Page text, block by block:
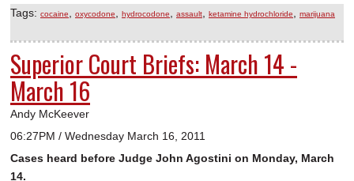
Tags: cocaine oxycodone hydrocodone assault ketamine hydrochloride marijuana
Superior Court Briefs: March 14 -
March 16
Andy McKeever
06:27PM / Wednesday March 16, 2011
Cases heard before Judge John Agostini on Monday, March
14.